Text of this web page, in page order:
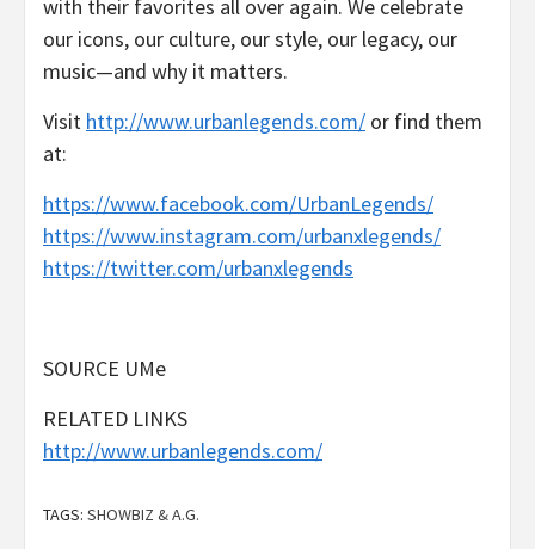
with their favorites all over again. We celebrate
our icons, our culture, our style, our legacy, our
music—and why it matters.
Visit http://www.urbanlegends.com/ or find them
at:
https://www.facebook.com/UrbanLegends/
https://www.instagram.com/urbanxlegends/
https://twitter.com/urbanxlegends
SOURCE UMe
RELATED LINKS
http://www.urbanlegends.com/
TAGS: SHOWBIZ & A.G.